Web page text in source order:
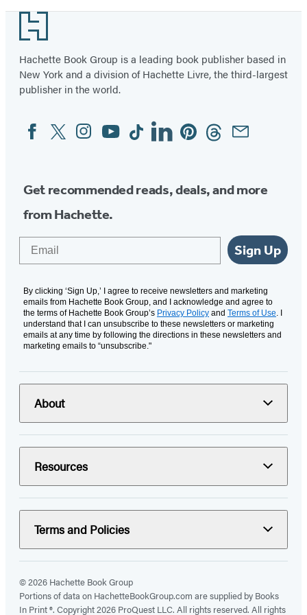
Footer
Hachette Book Group is a leading book publisher based in
New York and a division of Hachette Livre, the third-largest
publisher in the world.
Social
Media
FacebookTwitterInstagram
YouTubeTiktokLinkedinPinterestThreadsEmail
Get recommended reads, deals, and more
from Hachette.
Sign Up
By clicking ‘Sign Up,’ I agree to receive newsletters and marketing
emails from Hachette Book Group, and I acknowledge and agree to
the terms of Hachette Book Group’s Privacy Policy and Terms of Use . I
understand that I can unsubscribe to these newsletters or marketing
emails at any time by following the directions in these newsletters and
marketing emails to “unsubscribe."
About
Resources
Terms and Policies
© 2026 Hachette Book Group
Portions of data on HachetteBookGroup.com are supplied by Books
In Print ®. Copyright 2026 ProQuest LLC. All rights reserved. All rights